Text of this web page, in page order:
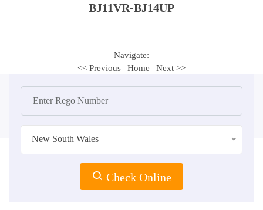
BJ11VR-BJ14UP
Navigate:
<< Previous | Home | Next >>
New South Wales
Check Online